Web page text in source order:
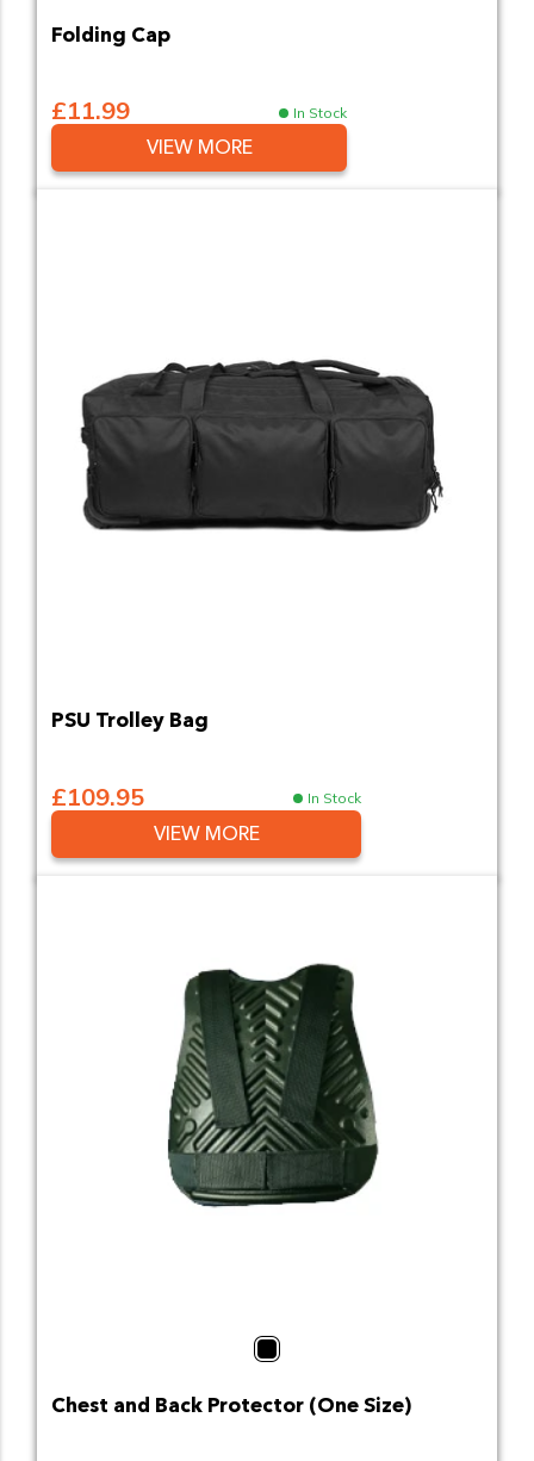
Folding Cap
£11.99 In Stock
VIEW MORE
PSU Trolley Bag
£109.95 In Stock
VIEW MORE
Black
Chest and Back Protector (One Size)